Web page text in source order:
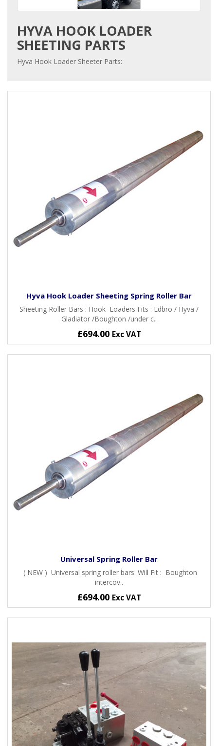
HYVA HOOK LOADER
SHEETING PARTS
Hyva Hook Loader Sheeter Parts:
Hyva Hook Loader Sheeting Spring Roller Bar
Sheeting Roller Bars : Hook Loaders Fits : Edbro / Hyva /
Gladiator /Boughton /under c..
£694.00 Exc VAT
Universal Spring Roller Bar
( NEW ) Universal spring roller bars: Will Fit : Boughton
intercov..
£694.00 Exc VAT